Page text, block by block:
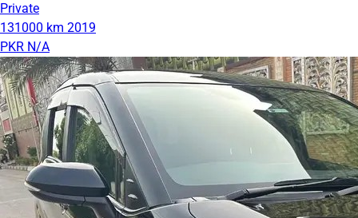
Private
131000 km 2019
PKR N/A